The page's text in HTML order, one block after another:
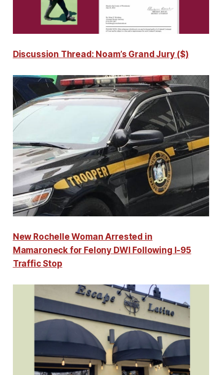
Discussion Thread: Noam’s Grand Jury ($)
New Rochelle Woman Arrested in
Mamaroneck for Felony DWI Following I-95
Traffic Stop